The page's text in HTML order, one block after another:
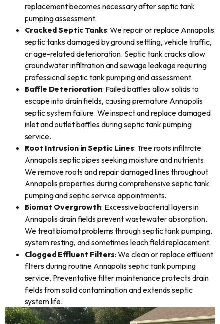
replacement becomes necessary after septic tank
pumping assessment.
Cracked Septic Tanks: We repair or replace Annapolis
septic tanks damaged by ground settling, vehicle traffic,
or age-related deterioration. Septic tank cracks allow
groundwater infiltration and sewage leakage requiring
professional septic tank pumping and assessment.
Baffle Deterioration: Failed baffles allow solids to
escape into drain fields, causing premature Annapolis
septic system failure. We inspect and replace damaged
inlet and outlet baffles during septic tank pumping
service.
Root Intrusion in Septic Lines: Tree roots infiltrate
Annapolis septic pipes seeking moisture and nutrients.
We remove roots and repair damaged lines throughout
Annapolis properties during comprehensive septic tank
pumping and septic service appointments.
Biomat Overgrowth: Excessive bacterial layers in
Annapolis drain fields prevent wastewater absorption.
We treat biomat problems through septic tank pumping,
system resting, and sometimes leach field replacement.
Clogged Effluent Filters: We clean or replace effluent
filters during routine Annapolis septic tank pumping
service. Preventative filter maintenance protects drain
fields from solid contamination and extends septic
system life.